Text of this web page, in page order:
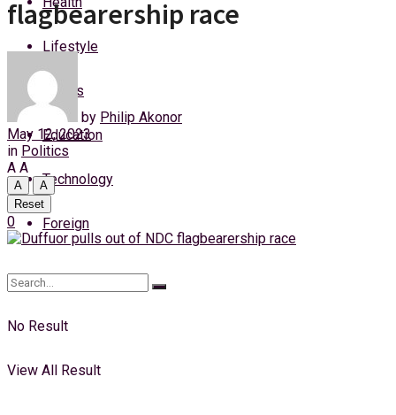
Sunday, 9 August, 2026
Lifestyle
Sports
Education
Technology
Foreign
No Result
View All Result
flagbearership race
by Philip Akonor
May 12, 2023
in Politics
A A
A
A
Reset
0